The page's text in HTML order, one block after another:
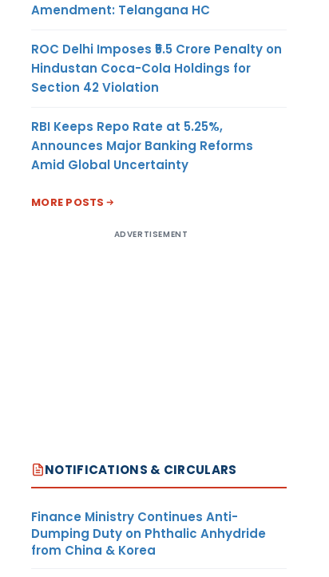
Amendment: Telangana HC
ROC Delhi Imposes ₹5.5 Crore Penalty on
Hindustan Coca-Cola Holdings for
Section 42 Violation
RBI Keeps Repo Rate at 5.25%,
Announces Major Banking Reforms
Amid Global Uncertainty
MORE POSTS
ADVERTISEMENT
NOTIFICATIONS & CIRCULARS
Finance Ministry Continues Anti-
Dumping Duty on Phthalic Anhydride
from China & Korea